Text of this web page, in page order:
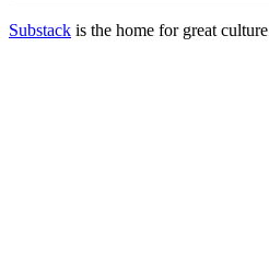
Substack is the home for great culture